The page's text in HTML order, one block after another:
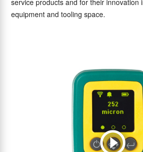
equipment and tooling space.